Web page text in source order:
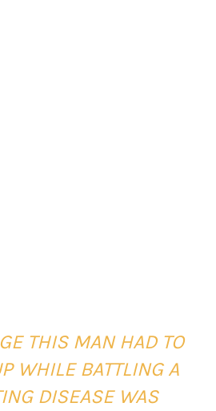
THIS MAN HAD TO
WHILE BATTLING A
DISEASE WAS